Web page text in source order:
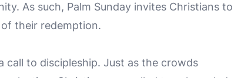
As such, Palm Sunday invites Christians to
their redemption.
call to discipleship. Just as the crowds